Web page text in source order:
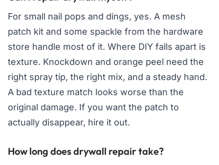
For small nail pops and dings, yes. A mesh
patch kit and some spackle from the hardware
store handle most of it. Where DIY falls apart is
texture. Knockdown and orange peel need the
right spray tip, the right mix, and a steady hand.
A bad texture match looks worse than the
original damage. If you want the patch to
actually disappear, hire it out.
How long does drywall repair take?